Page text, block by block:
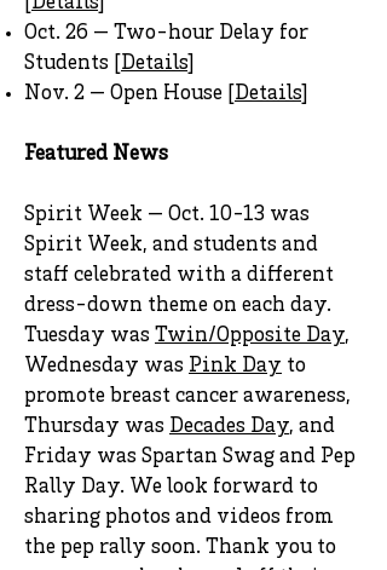
Oct. 26 — Two-hour Delay for
Students [ Details
Nov. 2 — Open House [ Details
Featured News
Spirit Week — Oct. 10-13 was
Spirit Week, and students and
staff celebrated with a different
dress-down theme on each day.
Tuesday was Twin/Opposite Day,
Wednesday was Pink Day to
promote breast cancer awareness,
Thursday was Decades Day, and
Friday was Spartan Swag and Pep
Rally Day. We look forward to
sharing photos and videos from
the pep rally soon. Thank you to